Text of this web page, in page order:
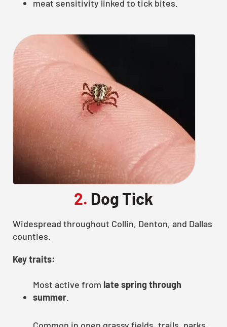
meat sensitivity linked to tick bites.
2. Dog Tick
Widespread throughout Collin, Denton, and Dallas
counties.
Key traits:
Most active from late spring through
summer